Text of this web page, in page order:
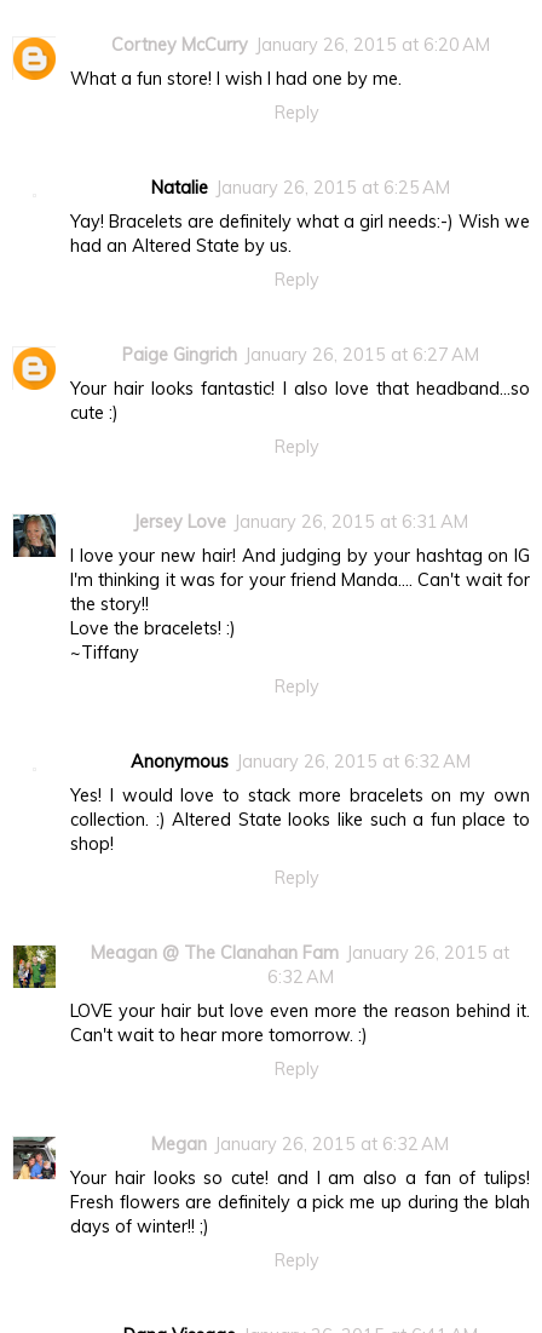
Cortney McCurry January 26, 2015 at 6:20 AM
What a fun store! I wish I had one by me.
Reply
Natalie January 26, 2015 at 6:25 AM
Yay! Bracelets are definitely what a girl needs:-) Wish we
had an Altered State by us.
Reply
Paige Gingrich January 26, 2015 at 6:27 AM
Your hair looks fantastic! I also love that headband...so
cute :)
Reply
Jersey Love January 26, 2015 at 6:31 AM
I love your new hair! And judging by your hashtag on IG
I'm thinking it was for your friend Manda.... Can't wait for
the story!!
Love the bracelets! :)
~Tiffany
Reply
Anonymous January 26, 2015 at 6:32 AM
Yes! I would love to stack more bracelets on my own
collection. :) Altered State looks like such a fun place to
shop!
Reply
Meagan @ The Clanahan Fam January 26, 2015 at
6:32 AM
LOVE your hair but love even more the reason behind it.
Can't wait to hear more tomorrow. :)
Reply
Megan January 26, 2015 at 6:32 AM
Your hair looks so cute! and I am also a fan of tulips!
Fresh flowers are definitely a pick me up during the blah
days of winter!! ;)
Reply